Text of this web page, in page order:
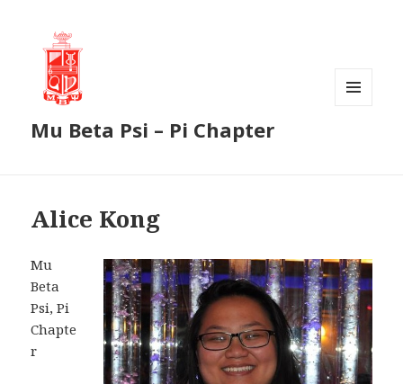
Mu Beta Psi – Pi Chapter
Alice Kong
Mu
Beta
Psi, Pi
Chapte
r